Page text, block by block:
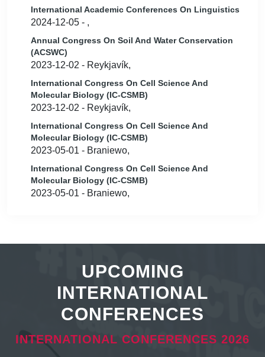
International Academic Conferences On Linguistics
2024-12-05 - ,
Annual Congress On Soil And Water Conservation
(ACSWC)
2023-12-02 - Reykjavík,
International Congress On Cell Science And
Molecular Biology (IC-CSMB)
2023-12-02 - Reykjavík,
International Congress On Cell Science And
Molecular Biology (IC-CSMB)
2023-05-01 - Braniewo,
International Congress On Cell Science And
Molecular Biology (IC-CSMB)
2023-05-01 - Braniewo,
UPCOMING
INTERNATIONAL
CONFERENCES
INTERNATIONAL CONFERENCES 2026